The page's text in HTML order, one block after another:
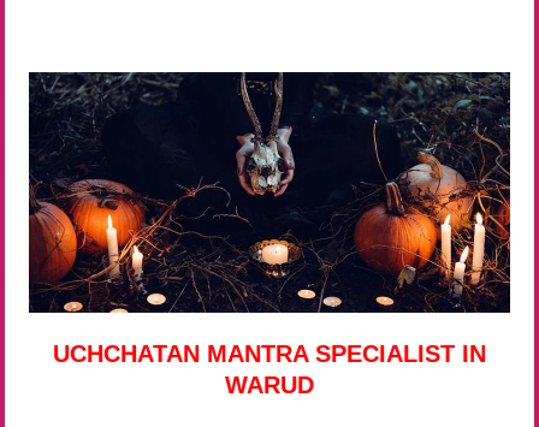
UCHCHATAN MANTRA SPECIALIST IN
WARUD